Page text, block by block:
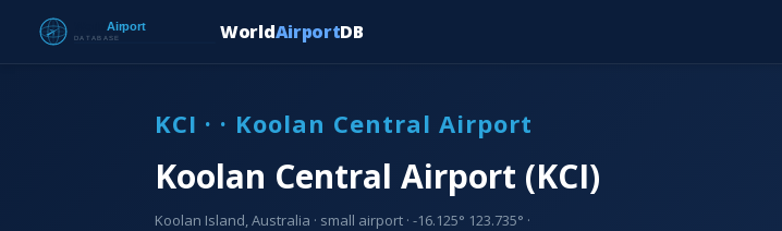
WorldAirportDB
KCI · · Koolan Central Airport
Koolan Central Airport (KCI)
Koolan Island, Australia · small airport · -16.125° 123.735° ·